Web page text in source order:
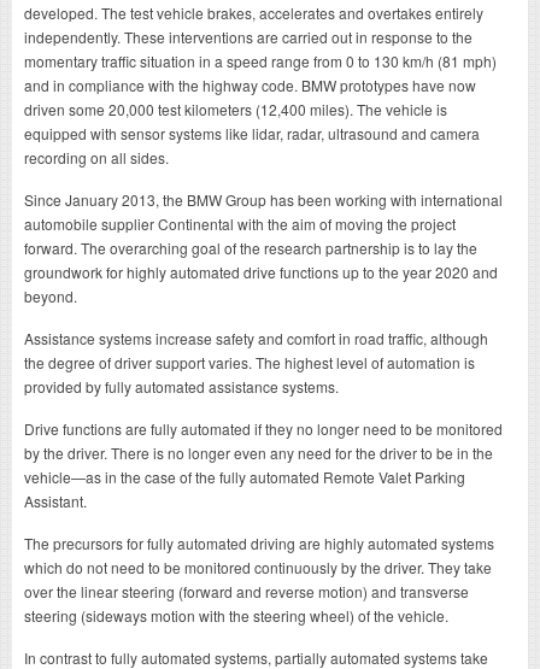
developed. The test vehicle brakes, accelerates and overtakes entirely
independently. These interventions are carried out in response to the
momentary traffic situation in a speed range from 0 to 130 km/h (81 mph)
and in compliance with the highway code. BMW prototypes have now
driven some 20,000 test kilometers (12,400 miles). The vehicle is
equipped with sensor systems like lidar, radar, ultrasound and camera
recording on all sides.
Since January 2013, the BMW Group has been working with international
automobile supplier Continental with the aim of moving the project
forward. The overarching goal of the research partnership is to lay the
groundwork for highly automated drive functions up to the year 2020 and
beyond.
Assistance systems increase safety and comfort in road traffic, although
the degree of driver support varies. The highest level of automation is
provided by fully automated assistance systems.
Drive functions are fully automated if they no longer need to be monitored
by the driver. There is no longer even any need for the driver to be in the
vehicle—as in the case of the fully automated Remote Valet Parking
Assistant.
The precursors for fully automated driving are highly automated systems
which do not need to be monitored continuously by the driver. They take
over the linear steering (forward and reverse motion) and transverse
steering (sideways motion with the steering wheel) of the vehicle.
In contrast to fully automated systems, partially automated systems take